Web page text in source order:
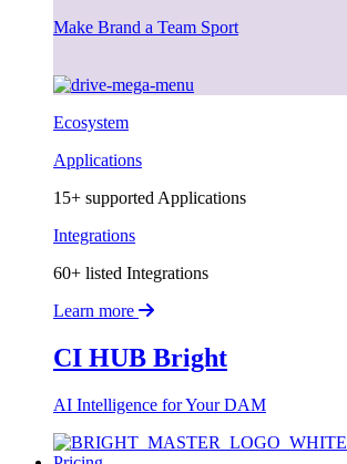
Make Brand a Team Sport
Ecosystem
Applications
15+ supported Applications
Integrations
60+ listed Integrations
Learn more
CI HUB Bright
AI Intelligence for Your DAM